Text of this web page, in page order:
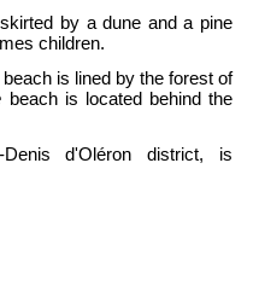
by a dune and a pine
children.
beach is lined by the forest of
beach is located behind the
d'Oléron district, is